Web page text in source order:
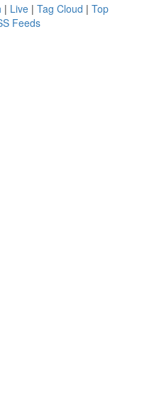
| Live | Tag Cloud | Top
Feeds